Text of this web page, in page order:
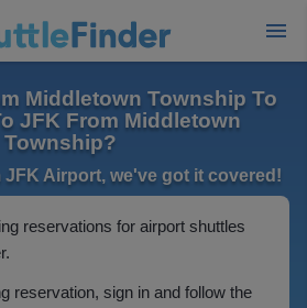
Middletown Township To
JFK From Middletown
Township?
JFK Airport, we've got it covered!
reservations for airport shuttles
reservation, sign in and follow the